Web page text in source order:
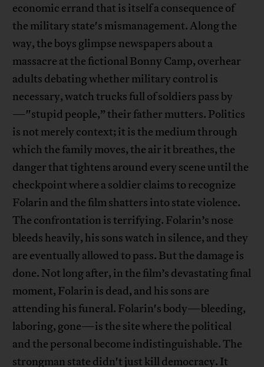
economic errand that is itself a consequence of
the military state's mismanagement. Along the
way, the boys glimpse newspapers about a
massacre at the fictional Bonny Camp, overhear
adults debating whether military control is
necessary, watch trucks full of soldiers pass by
—"stupid people,” their father mutters. Politics
is not merely context; it is the medium through
which the family moves, the air it breathes, the
danger that tightens around every scene until the
checkpoint where a soldier claims to recognize
Folarin and the film shatters into state violence.
The confrontation is terrifying. Folarin’s nose
bleeds heavily, his sons watch in silence, and they
are eventually allowed to pass. But the damage is
done. Not long after, in the film’s devastating final
moment, Folarin is dead, and his sons are
attending his funeral. Folarin's body—bleeding,
laboring, gone—is the site where the political
and the personal become indistinguishable. The
strongman state didn't just kill democracy. It